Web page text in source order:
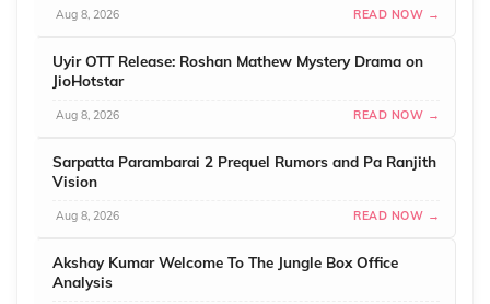
Aug 8, 2026 READ NOW →
Uyir OTT Release: Roshan Mathew Mystery Drama on
JioHotstar
Aug 8, 2026 READ NOW →
Sarpatta Parambarai 2 Prequel Rumors and Pa Ranjith
Vision
Aug 8, 2026 READ NOW →
Akshay Kumar Welcome To The Jungle Box Office
Analysis